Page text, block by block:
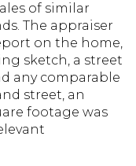
of similar
The appraiser
on the home,
sketch, a street
any comparable
street, an
footage was